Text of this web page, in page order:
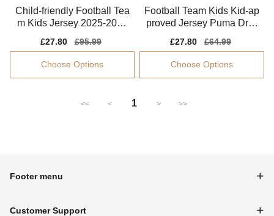
Child-friendly Football Tea
m Kids Jersey 2025-2026
Sale
price
£27.80
Regular
price
£95.99
Choose Options
Football Team Kids Kid-ap
proved Jersey Puma Dryc
Sale
price
£27.80
Regular
price
£64.99
Choose Options
<< < 1 > >>
Footer menu
Customer Support